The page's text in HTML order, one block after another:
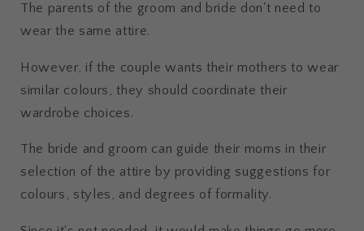
The parents of the groom and bride don't need to
wear the same attire.
However, if the couple wants their mothers to wear
similar colours, they should coordinate their
wardrobe choices.
The bride and groom can guide their moms in their
selection of the attire by providing suggestions for
colours, styles, and degrees of formality.